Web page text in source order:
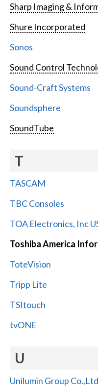
Sharp Imaging &
Shure Incorporated
Sonos
Sound Control
Sound-Craft Systems
Soundsphere
SoundTube
T
TASCAM
TBC Consoles
TOA Electronics, Inc
Toshiba America
ToteVision
Tripp Lite
TSItouch
tvONE
U
Unilumin Group Co.,Ltd